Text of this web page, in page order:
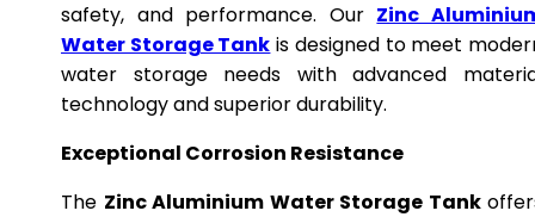
safety, and performance. Our Zinc
Water Storage Tank is designed to meet
water storage needs with advanced
technology and superior durability.
Exceptional Corrosion Resistance
The Zinc Aluminium Water Storage Tank